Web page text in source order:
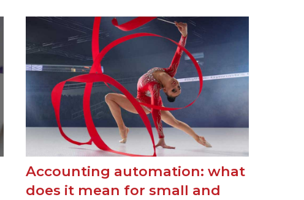
Accounting automation: what
does it mean for small and